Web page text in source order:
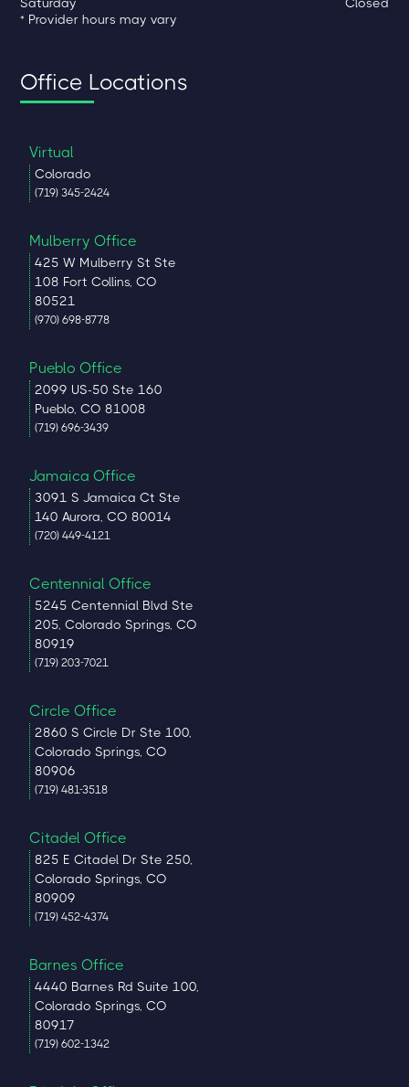
Saturday
Closed
* Provider hours may vary
Office Locations
Virtual
Colorado
(719) 345-2424
Mulberry Office
425 W Mulberry St Ste
108 Fort Collins, CO
80521
(970) 698-8778
Pueblo Office
2099 US-50 Ste 160
Pueblo, CO 81008
(719) 696-3439
Jamaica Office
3091 S Jamaica Ct Ste
140 Aurora, CO 80014
(720) 449-4121
Centennial Office
5245 Centennial Blvd Ste
205, Colorado Springs, CO
80919
(719) 203-7021
Circle Office
2860 S Circle Dr Ste 100,
Colorado Springs, CO
80906
(719) 481-3518
Citadel Office
825 E Citadel Dr Ste 250,
Colorado Springs, CO
80909
(719) 452-4374
Barnes Office
4440 Barnes Rd Suite 100,
Colorado Springs, CO
80917
(719) 602-1342